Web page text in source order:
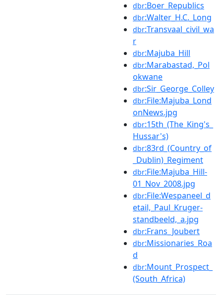
dbr:Boer_Republics
dbr:Walter_H.C._Long
dbr:Transvaal_civil_wa
r
dbr:Majuba_Hill
dbr:Marabastad,_Pol
okwane
dbr:Sir_George_Colley
dbr:File:Majuba_Lond
onNews.jpg
dbr:15th_(The_King's_
Hussar's)
dbr:83rd_(Country_of
_Dublin)_Regiment
dbr:File:Majuba_Hill-
01_Nov_2008.jpg
dbr:File:Wespaneel_d
etail,_Paul_Kruger-
standbeeld,_a.jpg
dbr:Frans_Joubert
dbr:Missionaries_Roa
d
dbr:Mount_Prospect_
(South_Africa)